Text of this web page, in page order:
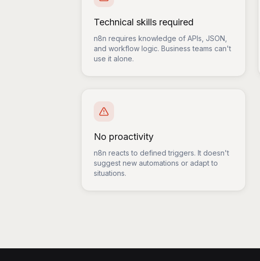
Technical skills required
n8n requires knowledge of APIs, JSON,
and workflow logic. Business teams can't
use it alone.
No proactivity
n8n reacts to defined triggers. It doesn't
suggest new automations or adapt to
situations.